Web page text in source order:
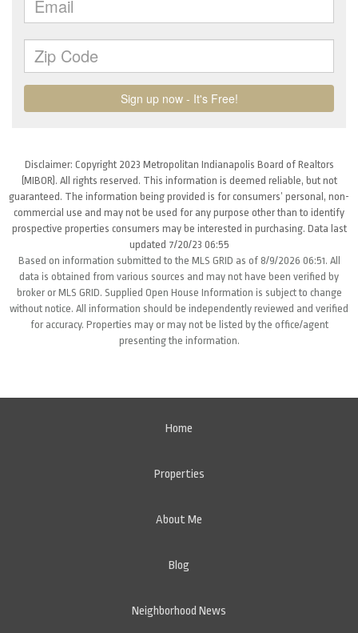
Disclaimer: Copyright 2023 Metropolitan Indianapolis Board of Realtors
(MIBOR). All rights reserved. This information is deemed reliable, but not
guaranteed. The information being provided is for consumers’ personal, non-
commercial use and may not be used for any purpose other than to identify
prospective properties consumers may be interested in purchasing. Data last
updated 7/20/23 06:55
Based on information submitted to the MLS GRID as of 8/9/2026 06:51. All
data is obtained from various sources and may not have been verified by
broker or MLS GRID. Supplied Open House Information is subject to change
without notice. All information should be independently reviewed and verified
for accuracy. Properties may or may not be listed by the office/agent
presenting the information.
Home
Properties
About Me
Blog
Neighborhood News